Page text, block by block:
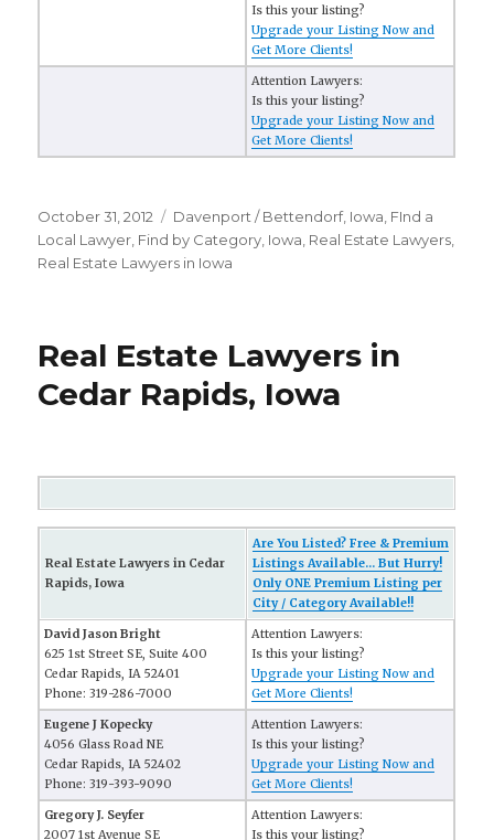
Is this your listing?
Upgrade your Listing Now and
Get More Clients!
Attention Lawyers:
Is this your listing?
Upgrade your Listing Now and
Get More Clients!
Posted
on
October 31, 2012 Categories
Davenport / Bettendorf, Iowa FInd a
Local Lawyer Find by Category Iowa Real Estate Lawyers
Real Estate Lawyers in Iowa
Real Estate Lawyers in
Cedar Rapids, Iowa
Real Estate Lawyers in Cedar
Rapids, Iowa
Are You Listed? Free & Premium
Listings Available... But Hurry!
Only ONE Premium Listing per
City / Category Available!!
David Jason Bright
625 1st Street SE, Suite 400
Cedar Rapids, IA 52401
Phone: 319-286-7000
Attention Lawyers:
Is this your listing?
Upgrade your Listing Now and
Get More Clients!
Eugene J Kopecky
4056 Glass Road NE
Cedar Rapids, IA 52402
Phone: 319-393-9090
Attention Lawyers:
Is this your listing?
Upgrade your Listing Now and
Get More Clients!
Gregory J. Seyfer
2007 1st Avenue SE
Attention Lawyers:
Is this your listing?